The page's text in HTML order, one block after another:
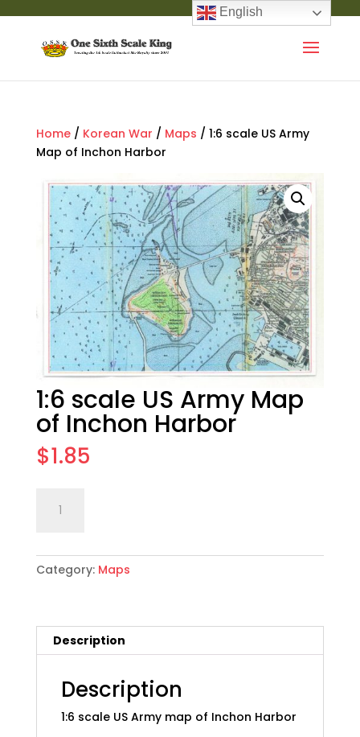
Home/ Korean War / Maps / 1:6 scale US Army
Map of Inchon Harbor
1:6 scale US Army Map
of Inchon Harbor
$1.85
scale
Army
Map
Harbor
quantity
Category: Maps
Description
Description
1:6 scale US Army map of Inchon Harbor
English